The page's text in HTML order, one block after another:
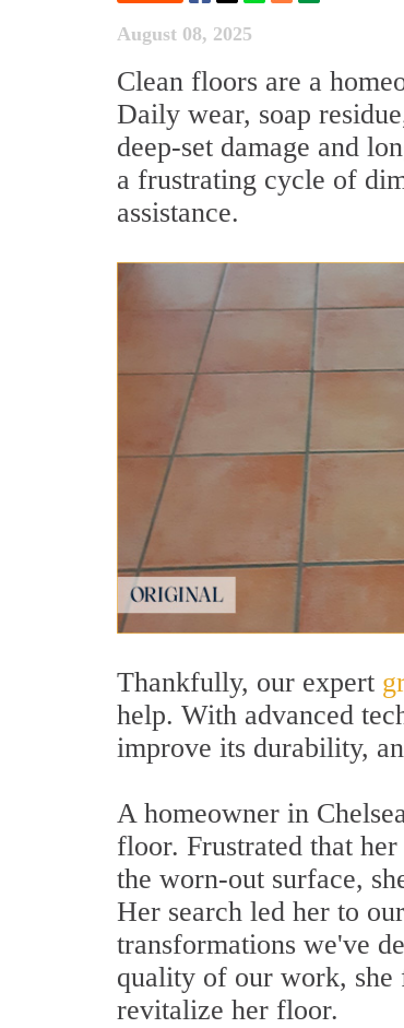
August 08, 2025
Clean floors are a
Daily wear, soap
deep-set damage and
a frustrating cycle of
assistance.
Thankfully, our expert
help. With advanced
improve its durability,
A homeowner in
floor. Frustrated that
the worn-out surface,
Her search led her to
transformations we've
quality of our work, she
revitalize her floor.